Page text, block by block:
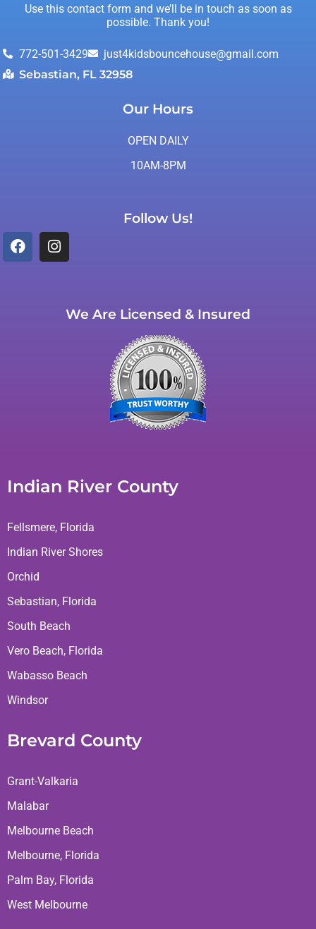
Use this contact form and we’ll be in touch as soon as
possible. Thank you!
772-501-3429
just4kidsbouncehouse@gmail.com
Sebastian, FL 32958
Our Hours
OPEN DAILY
10AM-8PM
Follow Us!
We Are Licensed & Insured
Indian River County
Fellsmere, Florida
Indian River Shores
Orchid
Sebastian, Florida
South Beach
Vero Beach, Florida
Wabasso Beach
Windsor
Brevard County
Grant-Valkaria
Malabar
Melbourne Beach
Melbourne, Florida
Palm Bay, Florida
West Melbourne